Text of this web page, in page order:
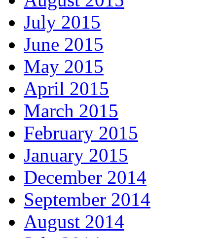
July 2015
June 2015
May 2015
April 2015
March 2015
February 2015
January 2015
December 2014
September 2014
August 2014